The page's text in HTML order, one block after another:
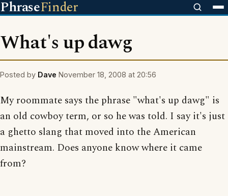
PhraseFinder
What's up dawg
Posted by Dave November 18, 2008 at 20:56
My roommate says the phrase "what's up dawg" is
an old cowboy term, or so he was told. I say it's just
a ghetto slang that moved into the American
mainstream. Does anyone know where it came
from?